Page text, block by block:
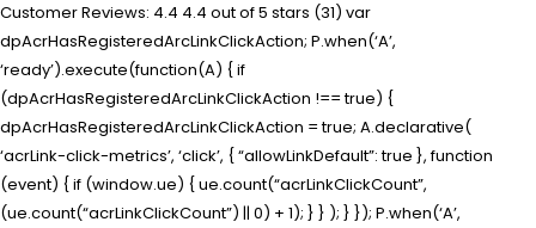
Customer Reviews: 4.4 4.4 out of 5 stars (31) var
dpAcrHasRegisteredArcLinkClickAction; P.when(‘A’,
‘ready’).execute(function(A) { if
(dpAcrHasRegisteredArcLinkClickAction !== true) {
dpAcrHasRegisteredArcLinkClickAction = true; A.declarative(
‘acrLink-click-metrics’, ‘click’, { “allowLinkDefault”: true }, function
(event) { if (window.ue) { ue.count(“acrLinkClickCount”,
(ue.count(“acrLinkClickCount”) || 0) + 1); } } ); } }); P.when(‘A’,